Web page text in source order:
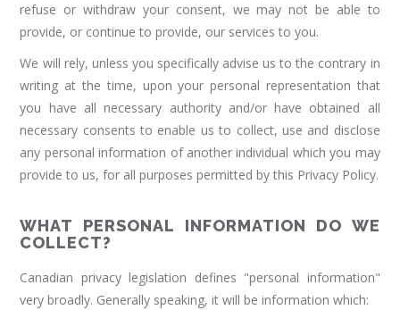
refuse or withdraw your consent, we may not be able to
provide, or continue to provide, our services to you.
We will rely, unless you specifically advise us to the contrary in
writing at the time, upon your personal representation that
you have all necessary authority and/or have obtained all
necessary consents to enable us to collect, use and disclose
any personal information of another individual which you may
provide to us, for all purposes permitted by this Privacy Policy.
WHAT PERSONAL INFORMATION DO WE
COLLECT?
Canadian privacy legislation defines "personal information"
very broadly. Generally speaking, it will be information which: